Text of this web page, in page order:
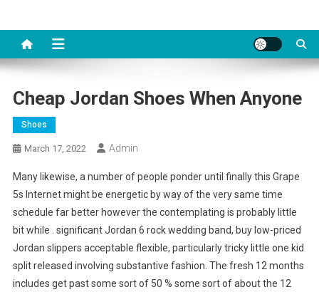
Cheap Jordan Shoes When Anyone
Shoes
March 17, 2022 Admin
Many likewise, a number of people ponder until finally this Grape
5s Internet might be energetic by way of the very same time
schedule far better however the contemplating is probably little
bit while . significant Jordan 6 rock wedding band, buy low-priced
Jordan slippers acceptable flexible, particularly tricky little one kid
split released involving substantive fashion. The fresh 12 months
includes get past some sort of 50 % some sort of about the 12